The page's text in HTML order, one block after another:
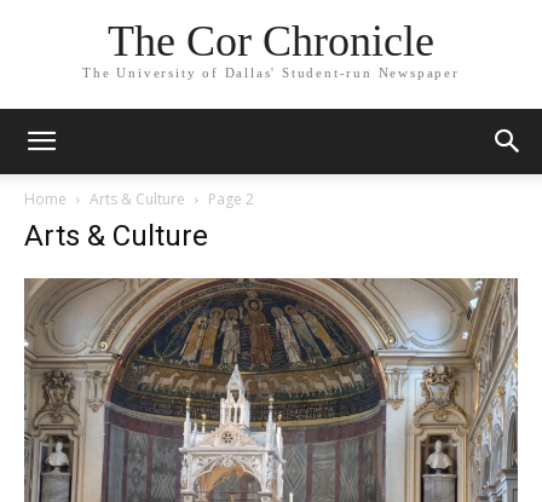
The Cor Chronicle
The University of Dallas' Student-run Newspaper
Home Arts & Culture Page 2
Arts & Culture